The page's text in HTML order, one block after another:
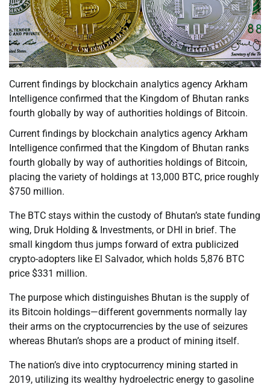
Current findings by blockchain analytics agency Arkham
Intelligence confirmed that the Kingdom of Bhutan ranks
fourth globally by way of authorities holdings of Bitcoin.
Current findings by blockchain analytics agency Arkham
Intelligence confirmed that the Kingdom of Bhutan ranks
fourth globally by way of authorities holdings of Bitcoin,
placing the variety of holdings at 13,000 BTC, price roughly
$750 million.
The BTC stays within the custody of Bhutan’s state funding
wing, Druk Holding & Investments, or DHI in brief. The
small kingdom thus jumps forward of extra publicized
crypto-adopters like El Salvador, which holds 5,876 BTC
price $331 million.
The purpose which distinguishes Bhutan is the supply of
its Bitcoin holdings—different governments normally lay
their arms on the cryptocurrencies by the use of seizures
whereas Bhutan’s shops are a product of mining itself.
The nation’s dive into cryptocurrency mining started in
2019, utilizing its wealthy hydroelectric energy to gasoline